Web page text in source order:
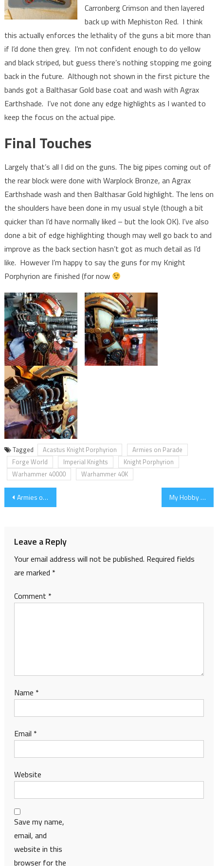
Carronberg Crimson and then layered
back up with Mephiston Red. I think
this actually enforces the lethality of the guns a bit more than
if I’d done then grey. I’m not confident enough to do yellow
and black striped, but guess there’s nothing stopping me going
back in the future. Although not shown in the first picture the
bands got a Balthasar Gold base coat and wash with Agrax
Earthshade. I’ve not done any edge highlights as I wanted to
keep the focus on the actual pipe.
Final Touches
Largely that’s all I did on the guns. The big pipes coming out of
the rear block were done with Warplock Bronze, an Agrax
Earthshade wash and then Balthasar Gold highlight. The lens on
the shoulders have been done in my usual style (though a bit
quicker than I’d have normally liked – but the look OK). I’ve also
done a bit of edge highlighting though may well go back to and
improve as the back section hasn’t got as much detail as I’d
like. However I’m happy to say the guns for my Knight
Porphyrion are finished (for now
Tagged Acastus Knight Porphyrion
Armies on Parade
Forge World
Imperial Knights
Knight Porphyrion
Warhammer 40000
Warhammer 40K
Post
Armies on Parade 2017 – Progress part 2 (Knight Bases) My Hobby List for 2018
Leave a Reply
Your email address will not be published. Required fields
are marked *
Comment *
Name *
Email *
Website
Save my name,
email, and
website in this
browser for the